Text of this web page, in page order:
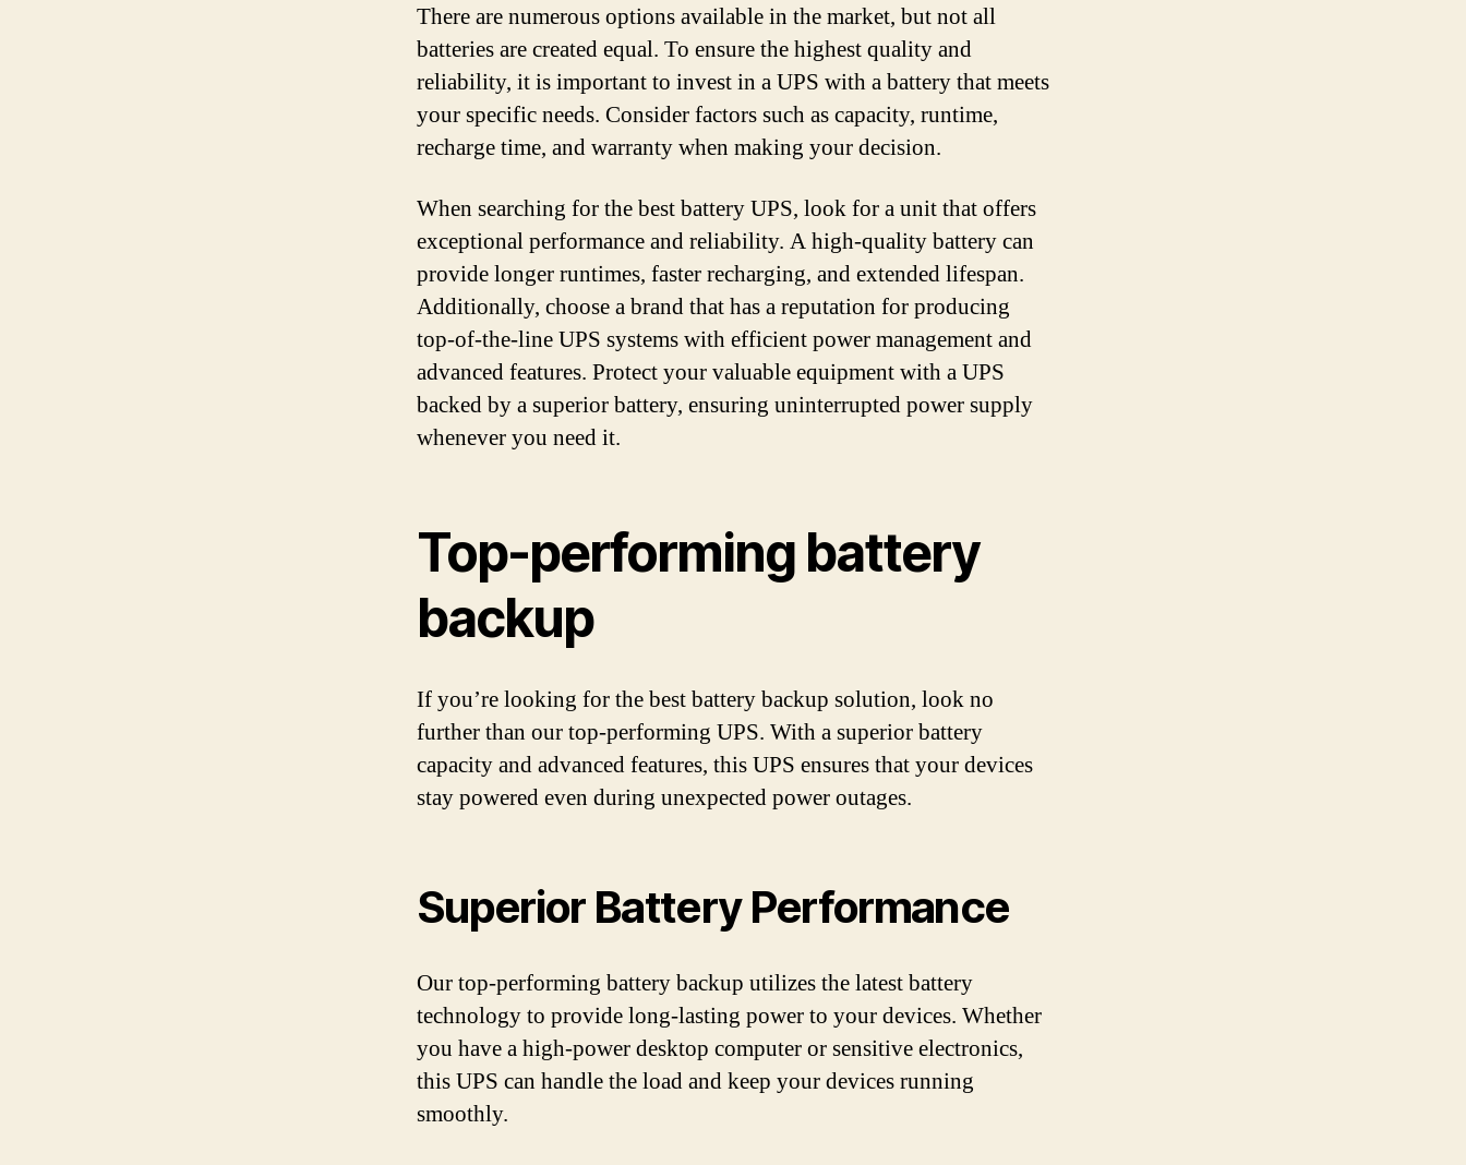
There are numerous options available in the market, but not all
batteries are created equal. To ensure the highest quality and
reliability, it is important to invest in a UPS with a battery that meets
your specific needs. Consider factors such as capacity, runtime,
recharge time, and warranty when making your decision.
When searching for the best battery UPS, look for a unit that offers
exceptional performance and reliability. A high-quality battery can
provide longer runtimes, faster recharging, and extended lifespan.
Additionally, choose a brand that has a reputation for producing
top-of-the-line UPS systems with efficient power management and
advanced features. Protect your valuable equipment with a UPS
backed by a superior battery, ensuring uninterrupted power supply
whenever you need it.
Top-performing battery
backup
If you’re looking for the best battery backup solution, look no
further than our top-performing UPS. With a superior battery
capacity and advanced features, this UPS ensures that your devices
stay powered even during unexpected power outages.
Superior Battery Performance
Our top-performing battery backup utilizes the latest battery
technology to provide long-lasting power to your devices. Whether
you have a high-power desktop computer or sensitive electronics,
this UPS can handle the load and keep your devices running
smoothly.